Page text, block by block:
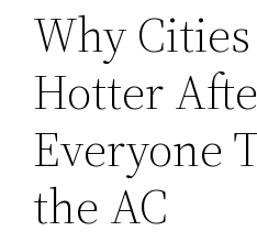
Why
Hotter
Everyone
the AC